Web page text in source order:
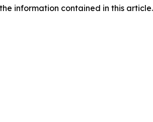
information contained in this